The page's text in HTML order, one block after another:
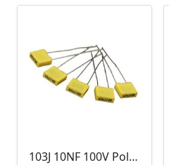
103J 10NF 100V Polypropylene Safety Plastic Film Capacitor